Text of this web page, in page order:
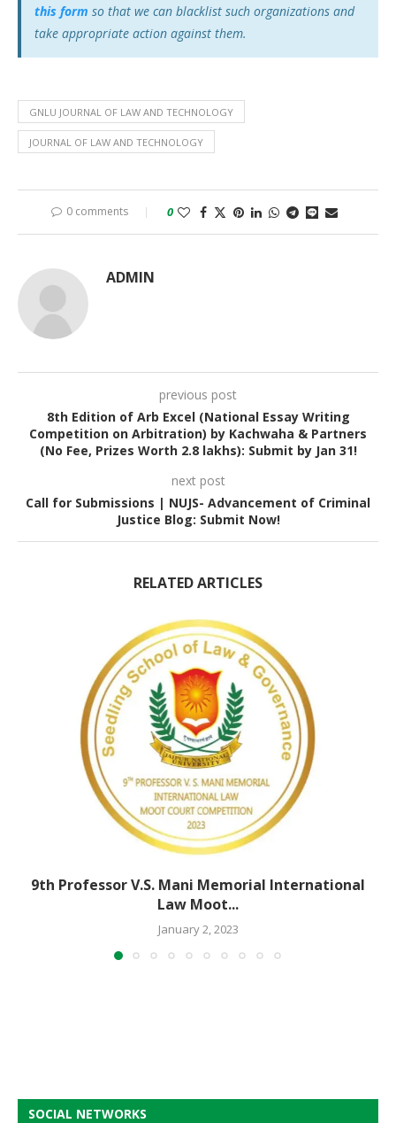
this form so that we can blacklist such organizations and
take appropriate action against them.
GNLU JOURNAL OF LAW AND TECHNOLOGY
JOURNAL OF LAW AND TECHNOLOGY
0 comments 0
ADMIN
previous post
8th Edition of Arb Excel (National Essay Writing
Competition on Arbitration) by Kachwaha & Partners
(No Fee, Prizes Worth 2.8 lakhs): Submit by Jan 31!
next post
Call for Submissions | NUJS- Advancement of Criminal
Justice Blog: Submit Now!
RELATED ARTICLES
9th Professor V.S. Mani Memorial International
Law Moot...
January 2, 2023
SOCIAL NETWORKS